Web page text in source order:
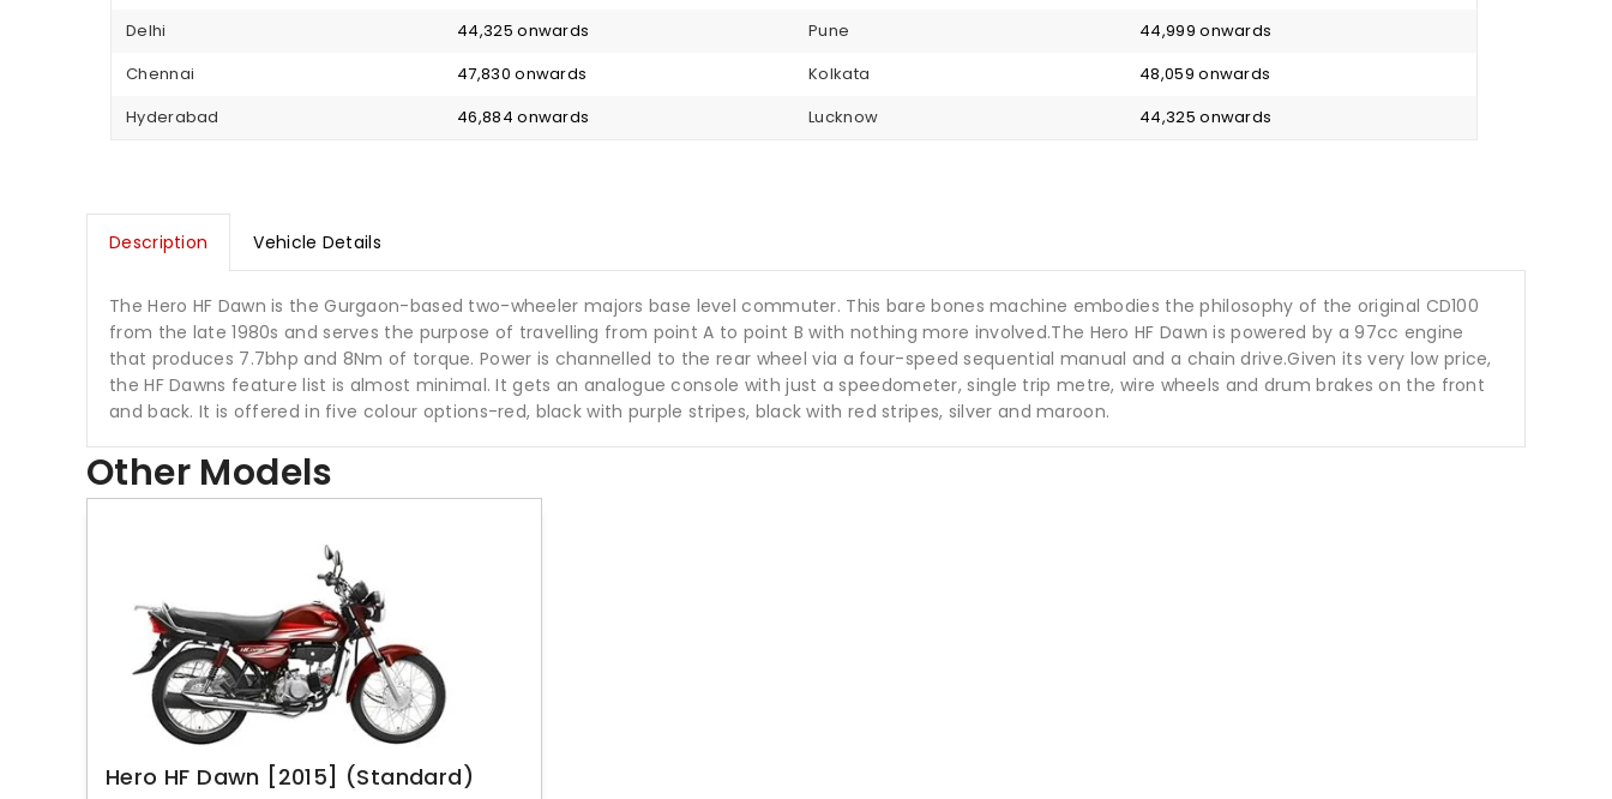
Delhi
₹ 44,325 onwards Pune
₹ 44,999 onwards
Chennai
₹ 47,830 onwards Kolkata
₹ 48,059 onwards
Hyderabad
₹ 46,884 onwards Lucknow ₹ 44,325 onwards
Description Vehicle Details
The Hero HF Dawn is the Gurgaon-based two-wheeler majors base level commuter. This bare bones machine embodies the philosophy of the original CD100
from the late 1980s and serves the purpose of travelling from point A to point B with nothing more involved.The Hero HF Dawn is powered by a 97cc engine
that produces 7.7bhp and 8Nm of torque. Power is channelled to the rear wheel via a four-speed sequential manual and a chain drive.Given its very low price,
the HF Dawns feature list is almost minimal. It gets an analogue console with just a speedometer, single trip metre, wire wheels and drum brakes on the front
and back. It is offered in five colour options-red, black with purple stripes, black with red stripes, silver and maroon.
Other Models
Hero HF Dawn [2015] (Standard)